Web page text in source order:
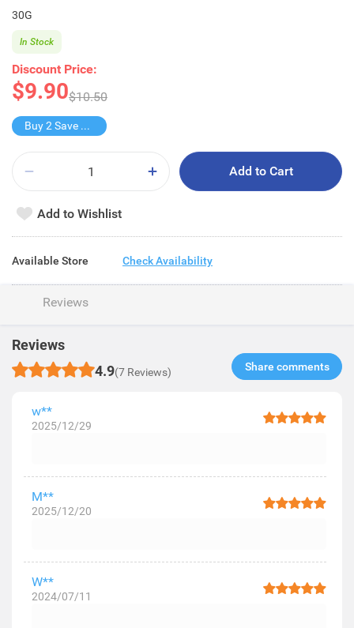
30G
Discount Price:
$9.90$10.50
In Stock
Buy 2 Save $1.8
Add to Cart
Add to Wishlist
Available Store Check Availability
Reviews
Reviews
4.9(7 Reviews) Share comments​
w**
2025/12/29
M**
2025/12/20
W**
2024/07/11